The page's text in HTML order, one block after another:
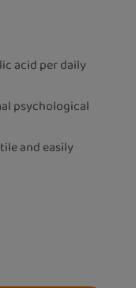
acid per daily
psychological
and easily